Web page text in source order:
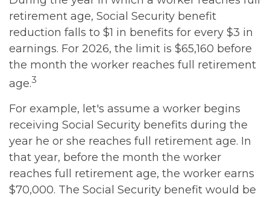
retirement age, Social Security benefit
reduction falls to $1 in benefits for every $3 in
earnings. For 2026, the limit is $65,160 before
the month the worker reaches full retirement
age.3
For example, let's assume a worker begins
receiving Social Security benefits during the
year he or she reaches full retirement age. In
that year, before the month the worker
reaches full retirement age, the worker earns
$70,000. The Social Security benefit would be